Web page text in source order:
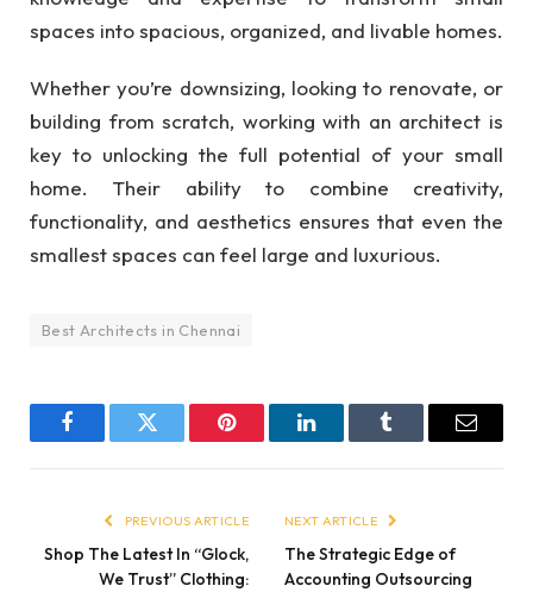
spaces into spacious, organized, and livable homes.
Whether you’re downsizing, looking to renovate, or
building from scratch, working with an architect is
key to unlocking the full potential of your small
home. Their ability to combine creativity,
functionality, and aesthetics ensures that even the
smallest spaces can feel large and luxurious.
Best Architects in Chennai
FacebookTwitter Pinterest LinkedInTumblr Email
PREVIOUS ARTICLE
Shop The Latest In “Glock,
We Trust” Clothing:
NEXT ARTICLE
The Strategic Edge of
Accounting Outsourcing